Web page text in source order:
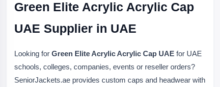
Green Elite Acrylic Acrylic Cap
UAE Supplier in UAE
Looking for Green Elite Acrylic Acrylic Cap UAE for UAE
schools, colleges, companies, events or reseller orders?
SeniorJackets.ae provides custom caps and headwear with